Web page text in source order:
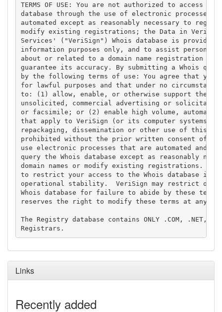
TERMS OF USE: You are not authorized to access or
database through the use of electronic processes
automated except as reasonably necessary to
modify existing registrations; the Data in
Services' ("VeriSign") Whois database is provided
information purposes only, and to assist persons
about or related to a domain name registration
guarantee its accuracy. By submitting a Whois
by the following terms of use: You agree that you
for lawful purposes and that under no
to: (1) allow, enable, or otherwise support the
unsolicited, commercial advertising or
or facsimile; or (2) enable high volume,
that apply to VeriSign (or its computer systems).
repackaging, dissemination or other use of this
prohibited without the prior written consent of
use electronic processes that are automated and
query the Whois database except as reasonably
domain names or modify existing registrations.
to restrict your access to the Whois database in
operational stability.  VeriSign may restrict or
Whois database for failure to abide by these
reserves the right to modify these terms at any
The Registry database contains ONLY .COM, .NET,
Links
Recently added